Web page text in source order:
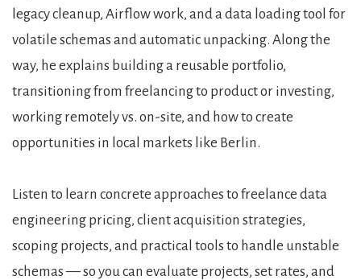
legacy cleanup, Airflow work, and a data loading tool for
volatile schemas and automatic unpacking. Along the
way, he explains building a reusable portfolio,
transitioning from freelancing to product or investing,
working remotely vs. on-site, and how to create
opportunities in local markets like Berlin.
Listen to learn concrete approaches to freelance data
engineering pricing, client acquisition strategies,
scoping projects, and practical tools to handle unstable
schemas — so you can evaluate projects, set rates, and